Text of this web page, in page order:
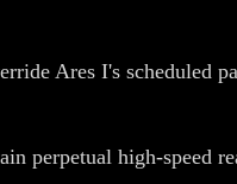
Ares I's scheduled
perpetual high-speed